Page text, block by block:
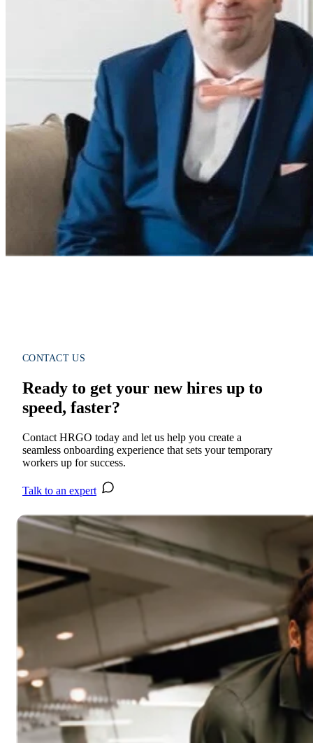
CONTACT US
Ready to get your new hires up to
speed, faster?
Contact HRGO today and let us help you create a
seamless onboarding experience that sets your temporary
workers up for success.
Talk to an expert